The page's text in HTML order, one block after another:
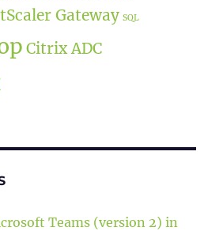
Gateway SQL
Citrix ADC
Teams (version 2) in